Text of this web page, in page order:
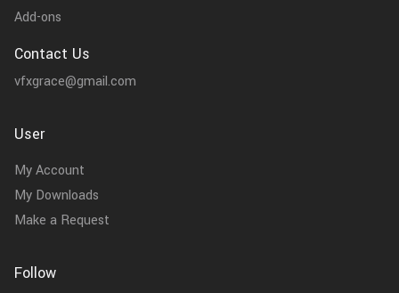
Add-ons
Contact Us
vfxgrace@gmail.com
User
My Account
My Downloads
Make a Request
Follow